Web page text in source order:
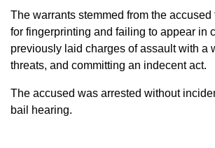
The warrants stemmed from the accused
for fingerprinting and failing to appear in
previously laid charges of assault with a
threats, and committing an indecent act.
The accused was arrested without
bail hearing.